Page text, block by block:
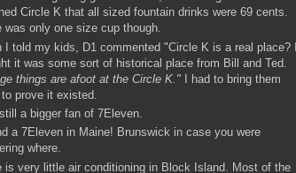
Circle K that all sized fountain drinks were 69 cents.
was only one size cup though.
I told my kids, D1 commented "Circle K is a real place? I
it was some sort of historical place from Bill and Ted.
things are afoot at the Circle K."
I had to bring them
prove it existed.
a bigger fan of 7Eleven.
a 7Eleven in Maine! Brunswick in case you were
where.
is very little air conditioning in Block Island. Most of the